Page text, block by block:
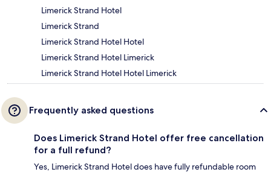
Limerick Strand Hotel
Limerick Strand
Limerick Strand Hotel Hotel
Limerick Strand Hotel Limerick
Limerick Strand Hotel Hotel Limerick
Frequently asked questions
Does Limerick Strand Hotel offer free cancellation
for a full refund?
Yes, Limerick Strand Hotel does have fully refundable room